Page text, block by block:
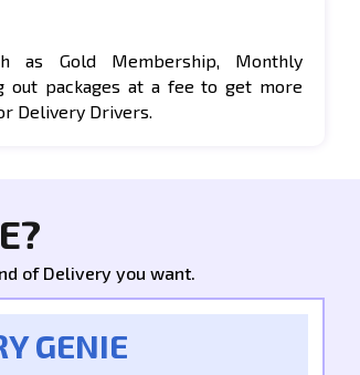
as Gold Membership, Monthly
out packages at a fee to get more
Delivery Drivers.
of Delivery you want.
GENIE